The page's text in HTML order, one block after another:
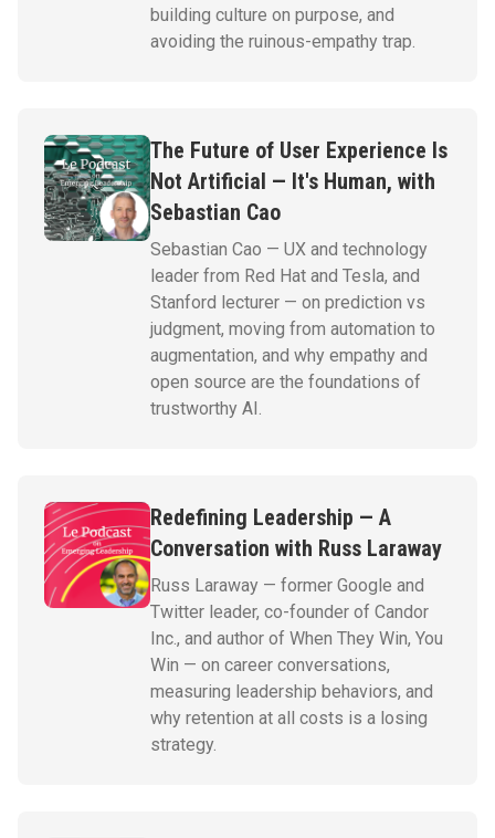
building culture on purpose, and
avoiding the ruinous-empathy trap.
The Future of User Experience Is
Not Artificial — It's Human, with
Sebastian Cao
Sebastian Cao — UX and technology
leader from Red Hat and Tesla, and
Stanford lecturer — on prediction vs
judgment, moving from automation to
augmentation, and why empathy and
open source are the foundations of
trustworthy AI.
Redefining Leadership — A
Conversation with Russ Laraway
Russ Laraway — former Google and
Twitter leader, co-founder of Candor
Inc., and author of When They Win, You
Win — on career conversations,
measuring leadership behaviors, and
why retention at all costs is a losing
strategy.